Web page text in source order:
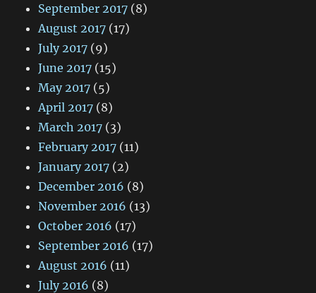
September 2017 (8)
August 2017 (17)
July 2017 (9)
June 2017 (15)
May 2017 (5)
April 2017 (8)
March 2017 (3)
February 2017 (11)
January 2017 (2)
December 2016 (8)
November 2016 (13)
October 2016 (17)
September 2016 (17)
August 2016 (11)
July 2016 (8)